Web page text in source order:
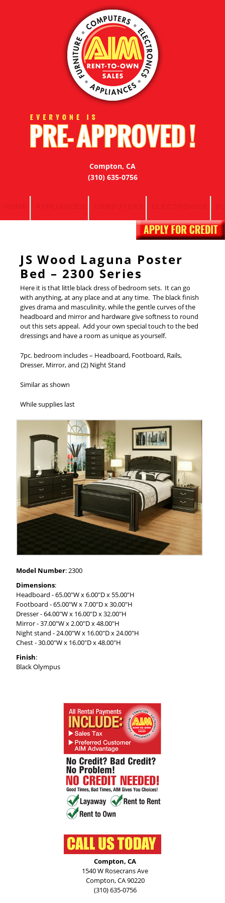
Compton, CA
(310) 635-0756
JS Wood Laguna Poster
Bed – 2300 Series
Here it is that little black dress of bedroom sets. It can go
with anything, at any place and at any time. The black finish
gives drama and masculinity, while the gentle curves of the
headboard and mirror and hardware give softness to round
out this sets appeal. Add your own special touch to the bed
dressings and have a room as unique as yourself.
7pc. bedroom includes – Headboard, Footboard, Rails,
Dresser, Mirror, and (2) Night Stand
Similar as shown
While supplies last
Model Number: 2300
Dimensions:
Headboard - 65.00"W x 6.00"D x 55.00"H
Footboard - 65.00"W x 7.00"D x 30.00"H
Dresser - 64.00"W x 16.00"D x 32.00"H
Mirror - 37.00"W x 2.00"D x 48.00"H
Night stand - 24.00"W x 16.00"D x 24.00"H
Chest - 30.00"W x 16.00"D x 48.00"H
Finish:
Black Olympus
Compton, CA
1540 W Rosecrans Ave
Compton, CA 90220
(310) 635-0756